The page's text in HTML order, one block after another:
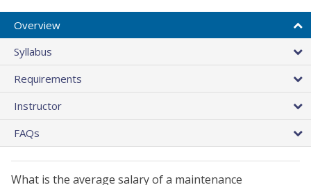
Overview
Syllabus
Requirements
Instructor
FAQs
What is the average salary of a maintenance